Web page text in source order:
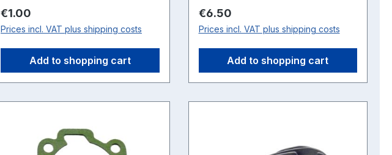
Regular price:
€1.00
Prices incl. VAT plus shipping costs
Add to shopping cart
Regular price:
€6.50
Prices incl. VAT plus shipping costs
Add to shopping cart